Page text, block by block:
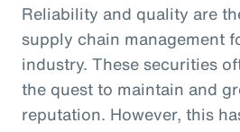
Reliability and quality are
supply chain management
industry. These securities
the quest to maintain and
reputation. However, this